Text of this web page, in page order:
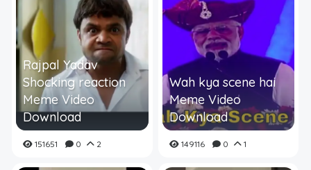
Rajpal Yadav
Shocking reaction
Meme Video
Download
151651 0 2
Wah kya scene hai
Meme Video
Download
149116 0 1